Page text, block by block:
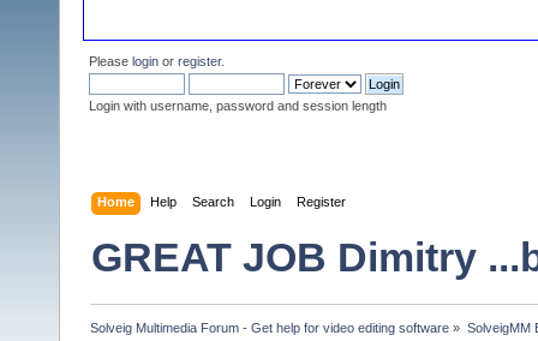
Please login or register.
Login with username, password and session length
Home Help Search Login Register
GREAT JOB Dimitry
Solveig Multimedia Forum - Get help for video editing software » SolveigMM